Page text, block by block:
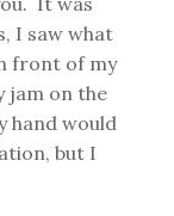
I saw what
front of my
jam on the
hand would
but I